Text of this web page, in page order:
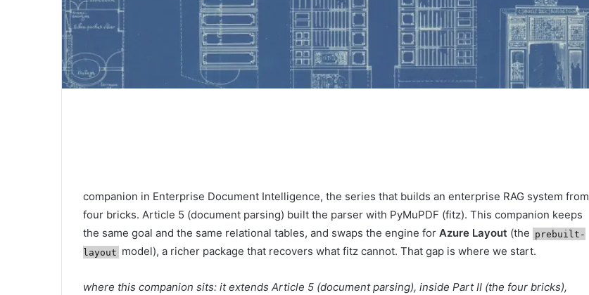
companion in Enterprise Document Intelligence, the series that builds an enterprise RAG system from
four bricks. Article 5 (document parsing) built the parser with PyMuPDF (fitz). This companion keeps
the same goal and the same relational tables, and swaps the engine for Azure Layout (the prebuilt-
layout model), a richer package that recovers what fitz cannot. That gap is where we start.
where this companion sits: it extends Article 5 (document parsing), inside Part II (the four bricks),